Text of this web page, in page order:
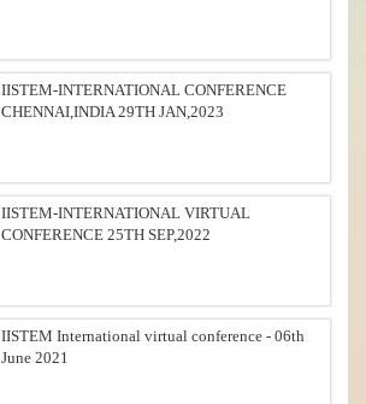
IISTEM-INTERNATIONAL CONFERENCE
CHENNAI,INDIA 29TH JAN,2023
IISTEM-INTERNATIONAL VIRTUAL
CONFERENCE 25TH SEP,2022
IISTEM International virtual conference - 06th
June 2021